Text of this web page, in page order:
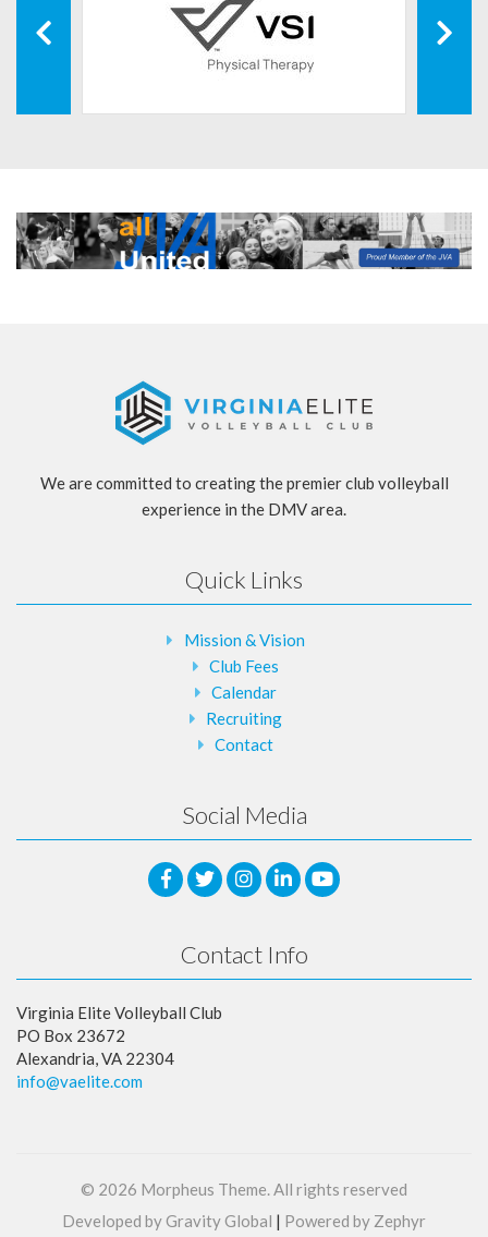
We are committed to creating the premier club volleyball
experience in the DMV area.
Quick Links
Mission & Vision
Club Fees
Calendar
Recruiting
Contact
Social Media
Contact Info
Virginia Elite Volleyball Club
PO Box 23672
Alexandria, VA 22304
info@vaelite.com
© 2026 Morpheus Theme. All rights reserved
Developed by Gravity Global | Powered by Zephyr